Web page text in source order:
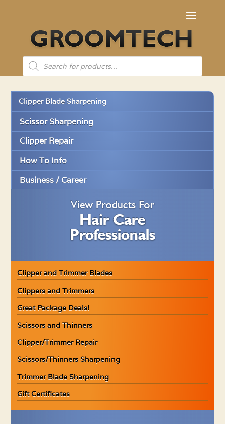
Products
search
Clipper Blade Sharpening
Scissor Sharpening
Clipper Repair
How To Info
Business / Career
Clipper and Trimmer Blades
Clippers and Trimmers
Great Package Deals!
Scissors and Thinners
Clipper/Trimmer Repair
Scissors/Thinners Sharpening
Trimmer Blade Sharpening
Gift Certificates